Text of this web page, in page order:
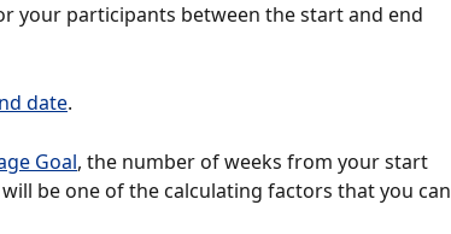
your participants between the start and end
date.
Goal, the number of weeks from your start
be one of the calculating factors that you can